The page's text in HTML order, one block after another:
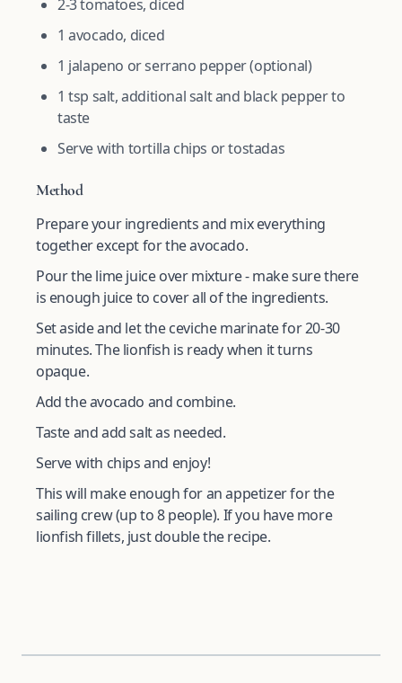
2-3 tomatoes, diced
1 avocado, diced
1 jalapeno or serrano pepper (optional)
1 tsp salt, additional salt and black pepper to
taste
Serve with tortilla chips or tostadas
Method
Prepare your ingredients and mix everything
together except for the avocado.
Pour the lime juice over mixture - make sure there
is enough juice to cover all of the ingredients.
Set aside and let the ceviche marinate for 20-30
minutes. The lionfish is ready when it turns
opaque.
Add the avocado and combine.
Taste and add salt as needed.
Serve with chips and enjoy!
This will make enough for an appetizer for the
sailing crew (up to 8 people). If you have more
lionfish fillets, just double the recipe.